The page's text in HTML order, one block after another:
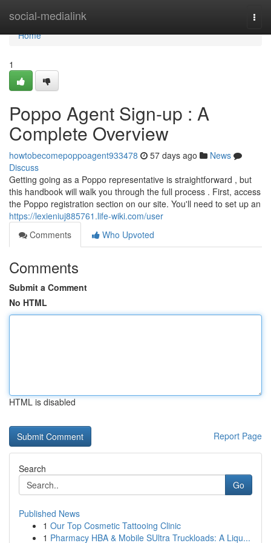
social-medialink
Home
Home
1
Poppo Agent Sign-up : A
Complete Overview
howtobecomepoppoagent933478 57 days ago
News
Discuss
Getting going as a Poppo representative is straightforward , but
this handbook will walk you through the full process . First, access
the Poppo registration section on our site. You'll need to set up an
https://lexieniuj885761.life-wiki.com/user
Comments
Who Upvoted
Comments
Submit a Comment
No HTML
HTML is disabled
Report Page
Search
Go
Published News
1 Our Top Cosmetic Tattooing Clinic
1 Pharmacy HBA & Mobile SUltra Truckloads: A Liqu...